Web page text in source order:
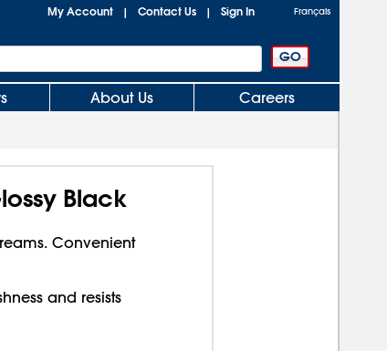
My Account | Contact Us | Sign In Français
About Us Careers
Black
Convenient
and resists